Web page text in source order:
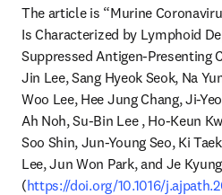
The article is “Murine
Is Characterized by Lymphoid
Suppressed Antigen-Presenting
Jin Lee, Sang Hyeok Seok, Na
Woo Lee, Hee Jung Chang, Ji-
Ah Noh, Su-Bin Lee , Ho-Keun
Soo Shin, Jun-Young Seo, Ki
Lee, Jun Won Park, and Je
(https://doi.org/10.1016/